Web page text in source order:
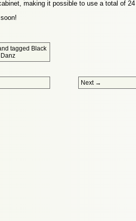
making it possible to use a total of
tagged Black
Next →